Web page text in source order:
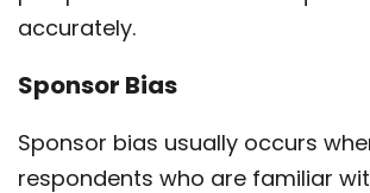
accurately.
Sponsor Bias
Sponsor bias usually occurs
respondents who are familiar